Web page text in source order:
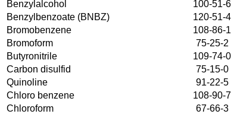
Benzylalcohol 100-51-6
Benzylbenzoate (BNBZ)
120-51-4
Bromobenzene
108-86-1
Bromoform
75-25-2
Butyronitrile
109-74-0
Carbon disulfid
75-15-0
Quinoline
91-22-5
Chloro benzene
108-90-7
Chloroform
67-66-3